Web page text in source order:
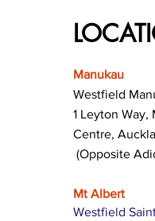
Manukau
Westfield
1 Leyton Way,
Centre,
(Opposite
Mt Albert
Westfield